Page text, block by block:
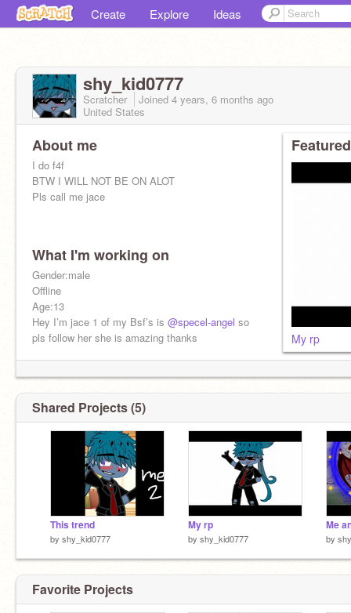
Create Explore Ideas
shy_kid0777
Scratcher Joined 4 years, 6 months ago
United States
About me
I do f4f
BTW I WILL NOT BE ON ALOT
Pls call me jace
What I'm working on
Gender:male
Offline
Age:13
Hey I’m jace 1 of my Bsf’s is @specel-angel so
pls follow her she is amazing thanks
My rp
Shared Projects (5)
This trend
by shy_kid0777
My rp
by shy_kid0777
Me
by
Favorite Projects